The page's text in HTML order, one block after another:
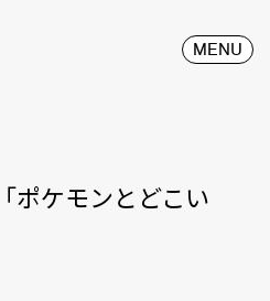
MENU
ポケモンとどこい